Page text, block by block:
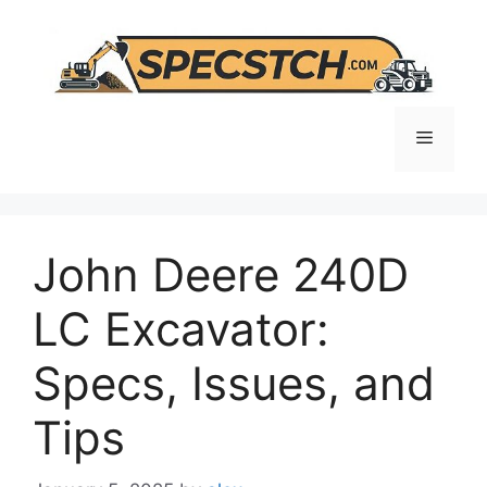
content
Menu
John Deere 240D
LC Excavator:
Specs, Issues, and
Tips